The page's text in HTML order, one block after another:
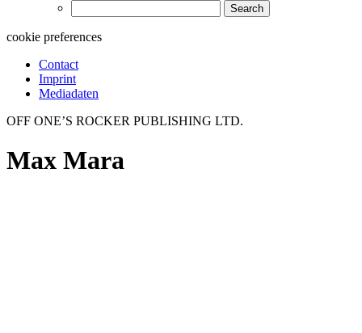
for:
cookie preferences
Contact
Imprint
Mediadaten
OFF ONE’S ROCKER PUBLISHING LTD.
Max Mara